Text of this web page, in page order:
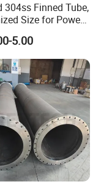
304ss Finned Tube,
Size for Power
5.00